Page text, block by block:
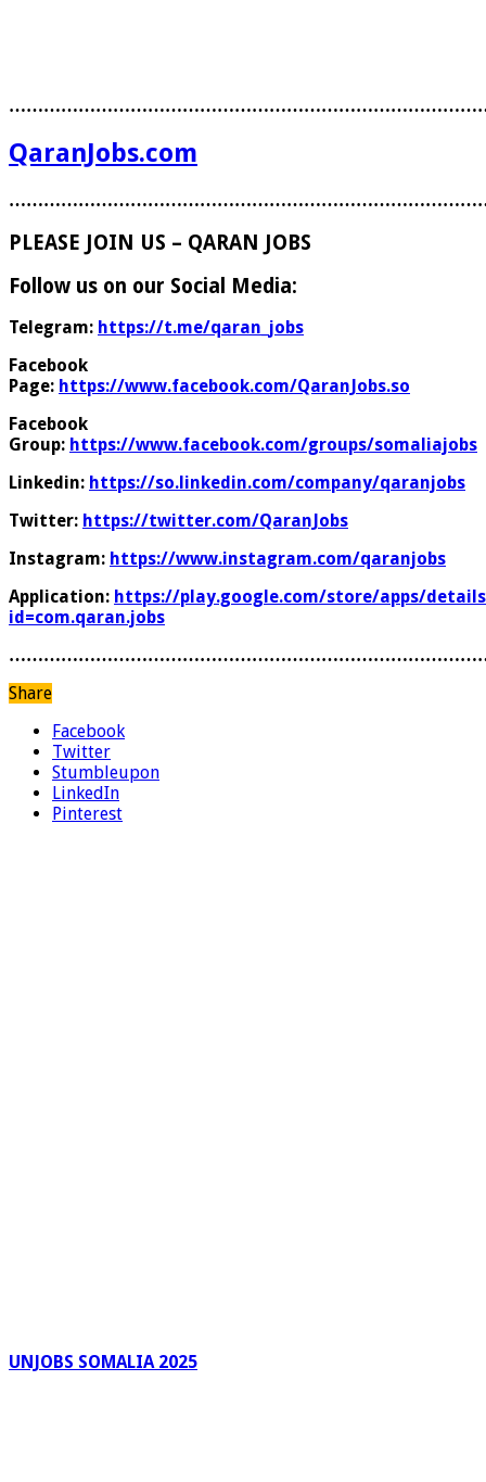
QaranJobs.com
PLEASE JOIN US – QARAN JOBS
Follow us on our Social Media:
Telegram: https://t.me/qaran_jobs
Facebook
Page: https://www.facebook.com/QaranJobs.so
Facebook
Group: https://www.facebook.com/groups/somaliajobs
Linkedin: https://so.linkedin.com/company/qaranjobs
Twitter: https://twitter.com/QaranJobs
Instagram: https://www.instagram.com/qaranjobs
Application: https://play.google.com/store/apps/
id=com.qaran.jobs
Share
Facebook
Twitter
Stumbleupon
LinkedIn
Pinterest
UNJOBS SOMALIA 2025